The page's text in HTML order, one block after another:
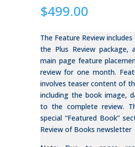
$499.00
The Feature Review
the Plus Review package,
main page feature
review for one month.
involves teaser content of
including the book image,
to the complete review.
special “Featured Book”
Review of Books newsletter